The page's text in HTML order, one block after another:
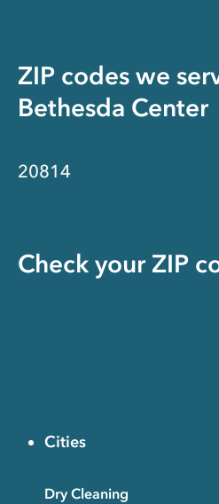
ZIP codes we
Bethesda Center
20814
Check your ZIP
Cities
Dry Cleaning